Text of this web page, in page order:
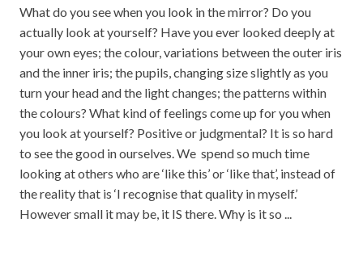
What do you see when you look in the mirror? Do you
actually look at yourself? Have you ever looked deeply at
your own eyes; the colour, variations between the outer iris
and the inner iris; the pupils, changing size slightly as you
turn your head and the light changes; the patterns within
the colours? What kind of feelings come up for you when
you look at yourself? Positive or judgmental? It is so hard
to see the good in ourselves. We spend so much time
looking at others who are ‘like this’ or ‘like that’, instead of
the reality that is ‘I recognise that quality in myself.’
However small it may be, it IS there. Why is it so ...